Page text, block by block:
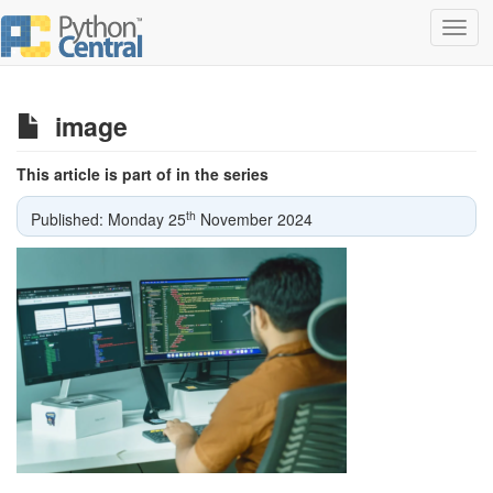
image
This article is part of in the series
Published: Monday 25th November 2024